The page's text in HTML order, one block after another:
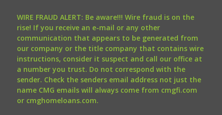
WIRE FRAUD ALERT: Be aware!!! Wire fraud is on the
rise! If you receive an e-mail or any other
communication that appears to be generated from
our company or the title company that contains wire
instructions, consider it suspect and call our office at
a number you trust. Do not correspond with the
sender. Check the senders email address not just the
name CMG emails will always come from cmgfi.com
or cmghomeloans.com.